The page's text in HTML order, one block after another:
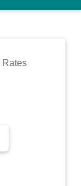
Rates